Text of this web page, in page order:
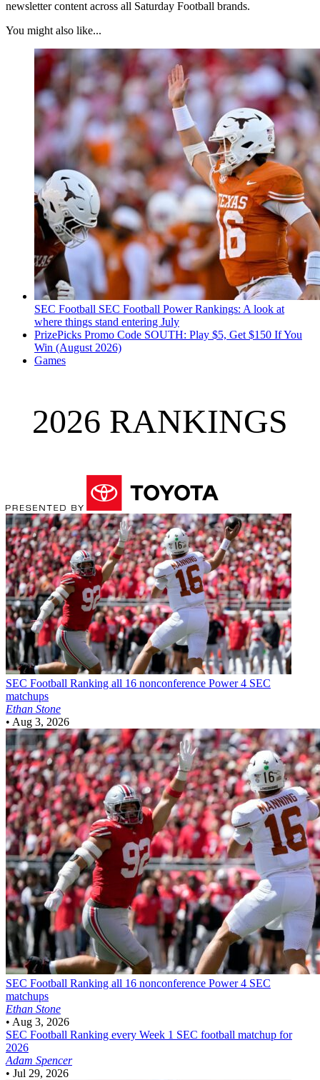
newsletter content across all Saturday Football brands.
You might also like...
SEC Football SEC Football Power Rankings: A look at
where things stand entering July
PrizePicks Promo Code SOUTH: Play $5, Get $150 If You
Win (August 2026)
Games
2026 RANKINGS
SEC Football Ranking all 16 nonconference Power 4 SEC
matchups
Ethan Stone
• Aug 3, 2026
SEC Football Ranking all 16 nonconference Power 4 SEC
matchups
Ethan Stone
• Aug 3, 2026
SEC Football Ranking every Week 1 SEC football matchup for
2026
Adam Spencer
• Jul 29, 2026